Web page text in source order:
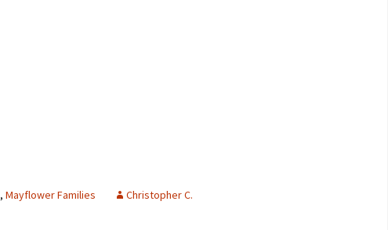
, Mayflower Families
Christopher C.